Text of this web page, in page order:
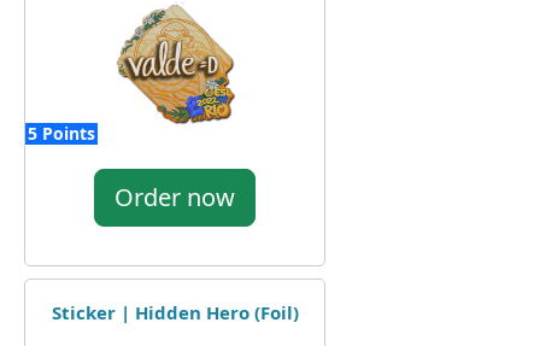
5 Points
Order now
Sticker | Hidden Hero (Foil)